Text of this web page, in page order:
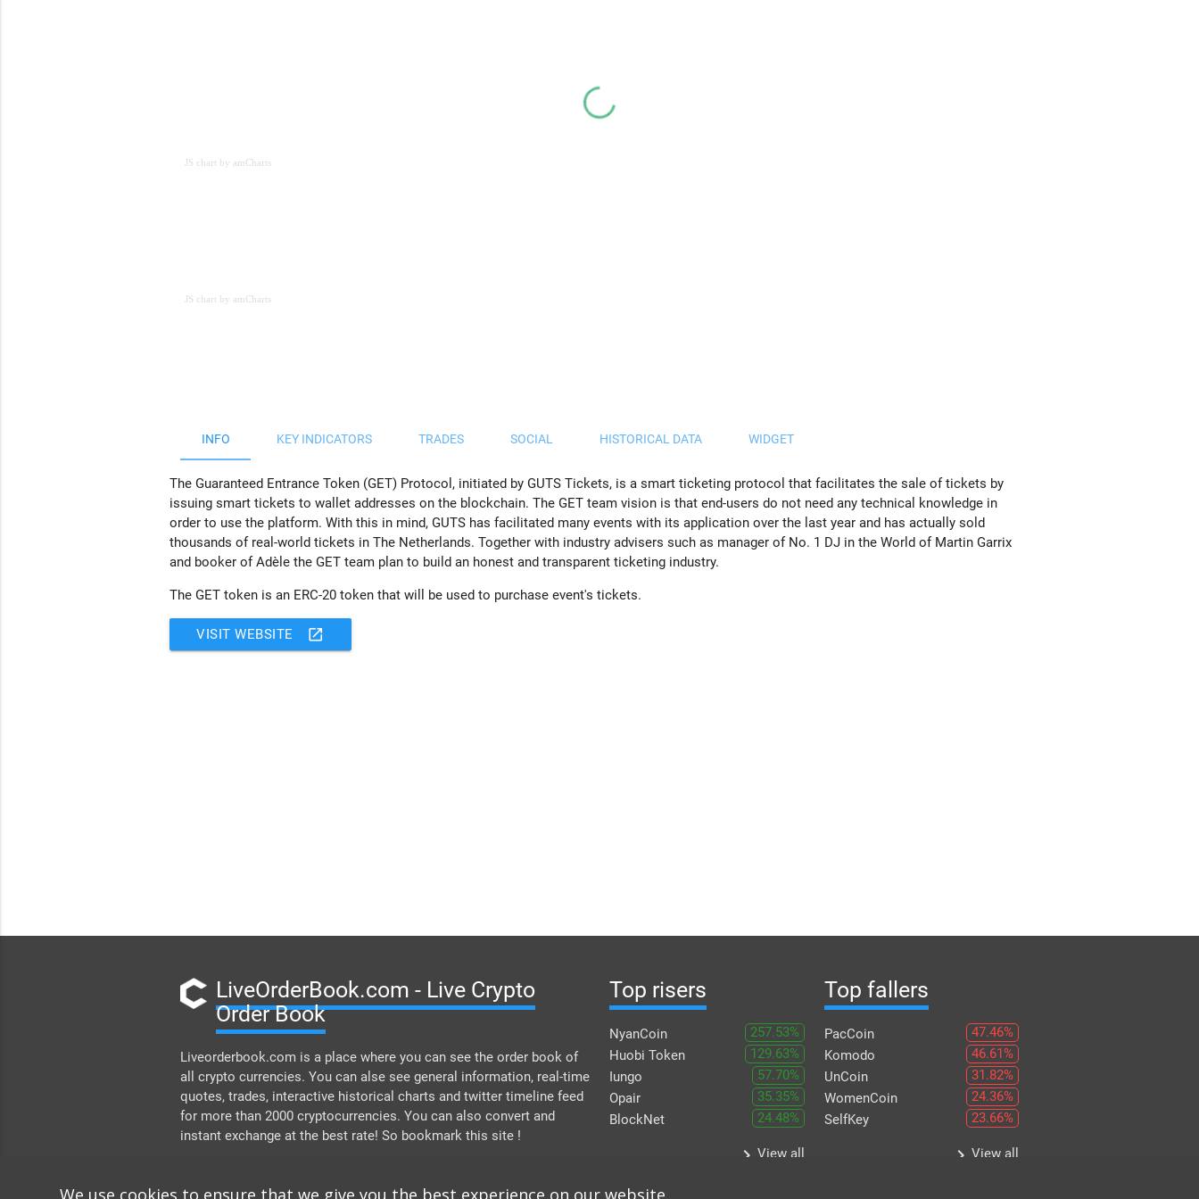
JS chart by amCharts
JS chart by amCharts
INFO KEY INDICATORS TRADES SOCIAL HISTORICAL DATA WIDGET
The Guaranteed Entrance Token (GET) Protocol, initiated by GUTS Tickets, is a smart ticketing protocol that facilitates the sale of tickets by
issuing smart tickets to wallet addresses on the blockchain. The GET team vision is that end-users do not need any technical knowledge in
order to use the platform. With this in mind, GUTS has facilitated many events with its application over the last year and has actually sold
thousands of real-world tickets in The Netherlands. Together with industry advisers such as manager of No. 1 DJ in the World of Martin Garrix
and booker of Adèle the GET team plan to build an honest and transparent ticketing industry.
The GET token is an ERC-20 token that will be used to purchase event's tickets.
VISIT WEBSITE open_in_new
LiveOrderBook.com - Live Crypto
Order Book
Liveorderbook.com is a place where you can see the order book of
all crypto currencies. You can alse see general information, real-time
quotes, trades, interactive historical charts and twitter timeline feed
for more than 2000 cryptocurrencies. You can also convert and
instant exchange at the best rate! So bookmark this site !
Top risers
NyanCoin
257.53%
Huobi Token
129.63%
Iungo
57.70%
Opair
35.35%
BlockNet
24.48%
keyboard_arrow_right View all
Top fallers
PacCoin
47.46%
Komodo
46.61%
UnCoin
31.82%
WomenCoin
24.36%
SelfKey
23.66%
keyboard_arrow_rightView all
We use cookies to ensure that we give you the best experience on our website.